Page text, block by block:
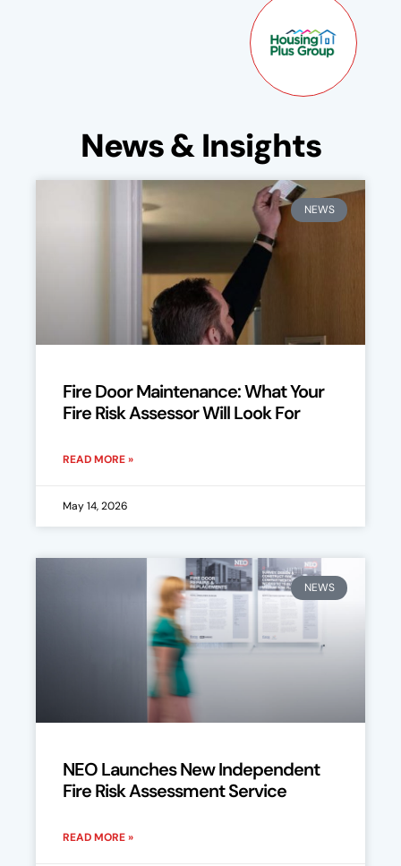
News & Insights
NEWS
Fire Door Maintenance: What Your
Fire Risk Assessor Will Look For
READ MORE »
May 14, 2026
NEWS
NEO Launches New Independent
Fire Risk Assessment Service
READ MORE »